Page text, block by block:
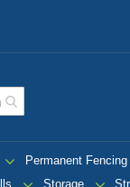
Permanent Fencing
Storage